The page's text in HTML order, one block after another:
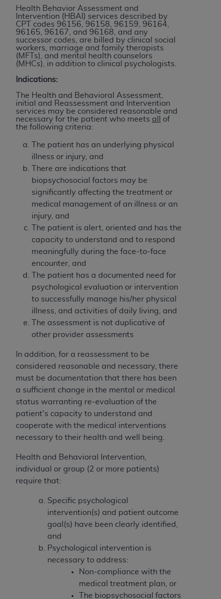
Health Behavior Assessment and
Intervention (HBAI) services described by
CPT codes 96156, 96158, 96159, 96164,
96165, 96167, and 96168, and any
successor codes, are billed by clinical social
workers, marriage and family therapists
(MFTs), and mental health counselors
(MHCs), in addition to clinical psychologists.
Indications:
The Health and Behavioral Assessment,
initial and Reassessment and Intervention
services may be considered reasonable and
necessary for the patient who meets all
of
the following criteria:
The patient has an underlying physical
illness or injury, and
There are indications that
biopsychosocial factors may be
significantly affecting the treatment or
medical management of an illness or an
injury, and
The patient is alert, oriented and has the
capacity to understand and to respond
meaningfully during the face-to-face
encounter, and
The patient has a documented need for
psychological evaluation or intervention
to successfully manage his/her physical
illness, and activities of daily living, and
The assessment is not duplicative of
other provider assessments
In addition, for a reassessment to be
considered reasonable and necessary, there
must be documentation that there has been
a sufficient change in the mental or medical
status warranting re-evaluation of the
patient's capacity to understand and
cooperate with the medical interventions
necessary to their health and well being.
Health and Behavioral Intervention,
individual or group (2 or more patients)
require that:
Specific psychological
intervention(s) and patient outcome
goal(s) have been clearly identified,
and
Psychological intervention is
necessary to address:
Non-compliance with the
medical treatment plan, or
The biopsychosocial factors
OMISSIONS, OR OTHER INACCURACIES IN THE
INFORMATION OR MATERIAL CONTAINED ON
THIS PAGE. In no event shall CMS be liable for
direct, indirect, special, incidental, or consequential
damages arising out of the use of such information
or material.
Should the foregoing terms and conditions be
acceptable to you, please indicate your agreement
and acceptance by clicking below on the button
labeled “accept”.
License For Use of Current
Dental Terminology (CDT
These materials contain Current Dental
Terminology (CDTTM ), Copyright©2025American
Dental Association (
is a trademark of theADA
The license granted herein is expressly conditioned
upon your acceptance of all terms and conditions
contained in this Agreement. By clicking below in
the button labeled “I ACCEPT” you hereby
acknowledge that you have read, understood, and
agree to all terms and conditions set forth in this
Agreement. If you do not agree with all terms and
conditions set forth herein, click below on the button
screen.
If you are acting on behalf of an organization, you
represent that you are authorized to act on behalf
of such organization and that your acceptance of
the terms of this Agreement creates a legally
enforceable obligation of the organization. As used
herein “YOU” and “YOUR” refer to you and any
Subject to the terms and conditions contained in
this Agreement, you, your employees, and
contained in the following authorized materials
and solely for internal use by yourself,
employees, and agents within your organization
within the United States and its territories. Use
of CDT is limited to use in programs
administered by Centers for Medicare &
Medicaid Services (CMS). You agree to take all
necessary steps to ensure that your employees